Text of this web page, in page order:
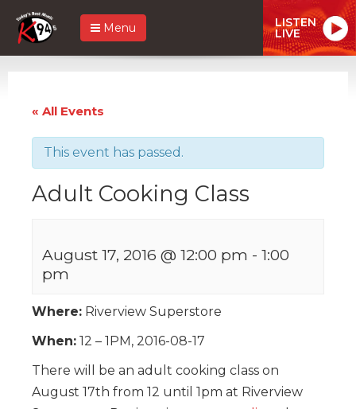
Menu LISTEN
LIVE
« All Events
This event has passed.
Adult Cooking Class
August 17, 2016 @ 12:00 pm - 1:00
pm
Where: Riverview Superstore
When: 12 – 1PM, 2016-08-17
There will be an adult cooking class on
August 17th from 12 until 1pm at Riverview